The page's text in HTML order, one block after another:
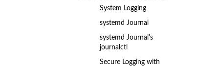
System Logging
systemd Journal
systemd Journal's
journalctl
Secure Logging with